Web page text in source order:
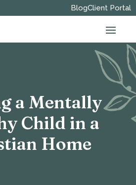
Client Portal
Blog
a Mentally
Child in a
Home